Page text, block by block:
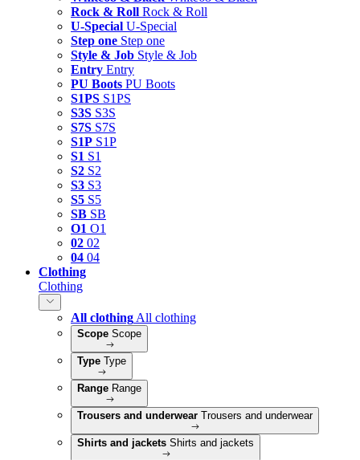
Rock & Roll Rock & Roll
U-Special U-Special
Step one Step one
Style & Job Style & Job
Entry Entry
PU Boots PU Boots
S1PS S1PS
S3S S3S
S7S S7S
S1P S1P
S1 S1
S2 S2
S3 S3
S5 S5
SB SB
O1 O1
02 02
04 04
Clothing
Clothing
All clothing All clothing
Scope Scope
Type Type
Range Range
Trousers and underwear Trousers and underwear
Shirts and jackets Shirts and jackets